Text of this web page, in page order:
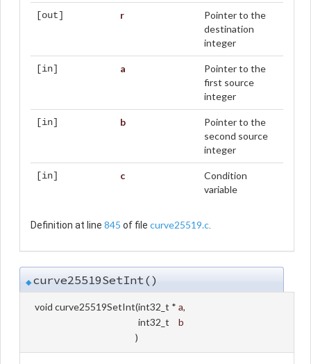
[out] r
Pointer to the
destination
integer
[in] a
Pointer to the
first source
integer
[in] b
Pointer to the
second source
integer
[in] c
Condition
variable
Definition at line 845 of file curve25519.c.
◆curve25519SetInt()
void curve25519SetInt(int32_t * a,
int32_t
b
)